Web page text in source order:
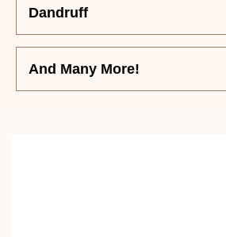
Dandruff
And Many More!